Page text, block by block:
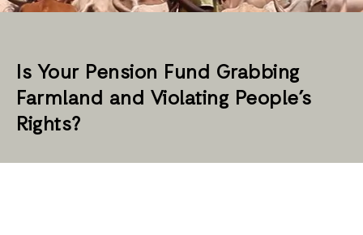
Is Your Pension Fund Grabbing
Farmland and Violating People’s
Rights?